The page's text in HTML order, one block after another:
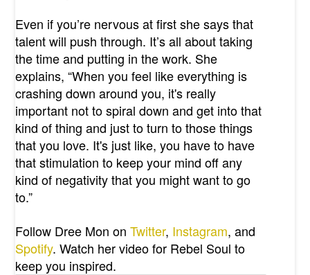
Even if you’re nervous at first she says that
talent will push through. It’s all about taking
the time and putting in the work. She
explains, “When you feel like everything is
crashing down around you, it's really
important not to spiral down and get into that
kind of thing and just to turn to those things
that you love. It's just like, you have to have
that stimulation to keep your mind off any
kind of negativity that you might want to go
to.”
Follow Dree Mon onTwitter, Instagram, and
Spotify. Watch her video for Rebel Soul to
keep you inspired.